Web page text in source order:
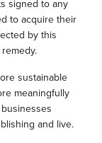
signed to any
to acquire their
by this
sustainable
meaningfully
and live.